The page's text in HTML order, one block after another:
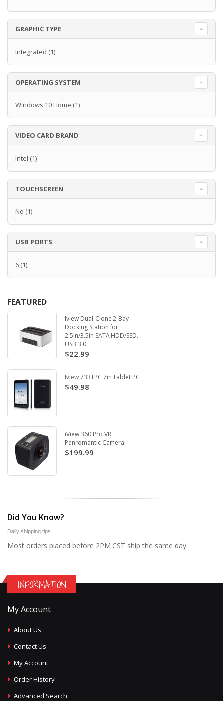
GRAPHIC TYPE
Integrated (1)
OPERATING SYSTEM
Windows 10 Home (1)
VIDEO CARD BRAND
Intel (1)
TOUCHSCREEN
No (1)
USB PORTS
6 (1)
FEATURED
Iview Dual-Clone 2-Bay
Docking Station for
2.5in/3.5in SATA HDD/SSD.
USB 3.0
$22.99
Iview 733TPC 7in Tablet PC
$49.98
iView 360 Pro VR
Panromantic Camera
$199.99
Did You Know?
Daily shipping tips
Most orders placed before 2PM CST ship the same day.
INFORMATION
My Account
About Us
Contact Us
My Account
Order History
Advanced Search